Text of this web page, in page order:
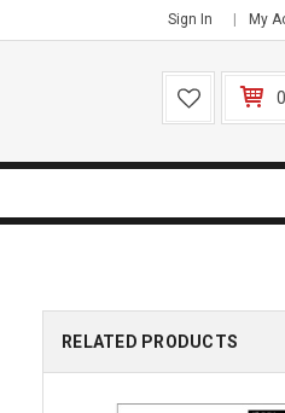
Sign In My
RELATED PRODUCTS